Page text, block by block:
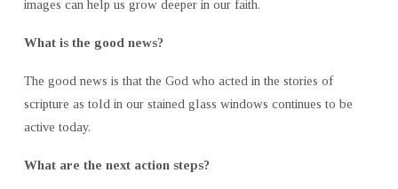
images can help us grow deeper in our faith.
What is the good news?
The good news is that the God who acted in the stories of
scripture as told in our stained glass windows continues to be
active today.
What are the next action steps?